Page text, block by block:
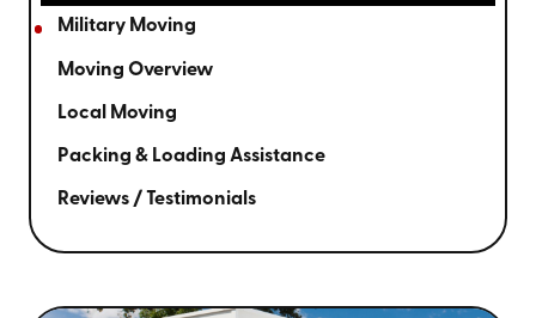
Military Moving
Moving Overview
Local Moving
Packing & Loading Assistance
Reviews / Testimonials